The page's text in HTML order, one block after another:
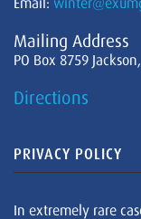
Mailing Address
PO Box 8759
Directions
PRIVACY POLICY
In extremely rare